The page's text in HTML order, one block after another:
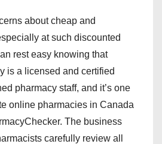
about cheap and
at such discounted
rest easy knowing that
is a licensed and certified
pharmacy staff, and it’s one
online pharmacies in Canada
The business
carefully review all